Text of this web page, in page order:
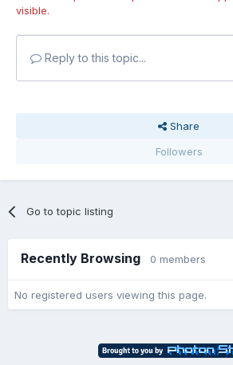
visible.
Reply to this topic...
Share
Followers
Go to topic listing
Recently Browsing 0 members
No registered users viewing this page.